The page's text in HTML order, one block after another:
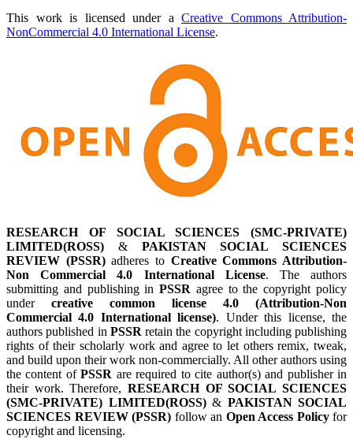
This work is licensed under a Creative Commons Attribution-
NonCommercial 4.0 International License.
RESEARCH OF SOCIAL SCIENCES (SMC-PRIVATE)
LIMITED(ROSS) & PAKISTAN SOCIAL SCIENCES
REVIEW (PSSR)adheres to Creative Commons Attribution-
Non Commercial 4.0 International License. The authors
submitting and publishing inPSSR agree to the copyright policy
under creative common license 4.0 (Attribution-Non
Commercial 4.0 International license). Under this license, the
authors published in PSSRretain the copyright including publishing
rights of their scholarly work and agree to let others remix, tweak,
and build upon their work non-commercially. All other authors using
the content ofPSSR are required to cite author(s) and publisher in
their work. Therefore, RESEARCH OF SOCIAL SCIENCES
(SMC-PRIVATE) LIMITED(ROSS)& PAKISTAN SOCIAL
SCIENCES REVIEW (PSSR) follow an Open Access Policyfor
copyright and licensing.